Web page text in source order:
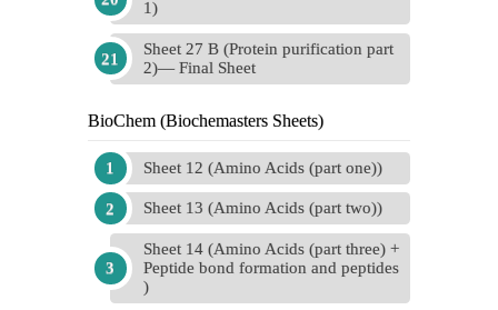
1)
Sheet 27 B (Protein purification part
2)— Final Sheet
BioChem (Biochemasters Sheets)
Sheet 12 (Amino Acids (part one))
Sheet 13 (Amino Acids (part two))
Sheet 14 (Amino Acids (part three) +
Peptide bond formation and peptides
)